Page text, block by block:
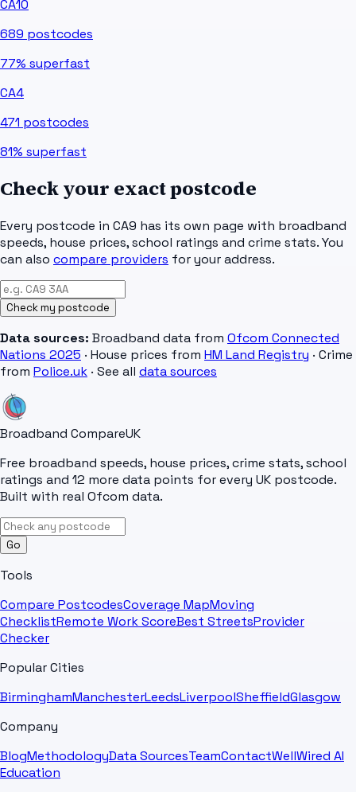
CA10
689 postcodes
77% superfast
CA4
471 postcodes
81% superfast
Check your exact postcode
Every postcode in CA9 has its own page with broadband
speeds, house prices, school ratings and crime stats. You
can also compare providers for your address.
Check my postcode
Data sources: Broadband data from Ofcom Connected
Nations 2025 · House prices from HM Land Registry · Crime
from Police.uk · See all data sources
Broadband CompareUK
Free broadband speeds, house prices, crime stats, school
ratings and 12 more data points for every UK postcode.
Built with real Ofcom data.
Go
Tools
Compare PostcodesCoverage MapMoving
ChecklistRemote Work ScoreBest StreetsProvider
Checker
Popular Cities
BirminghamManchesterLeedsLiverpoolSheffieldGlasgow
Company
BlogMethodologyData SourcesTeamContactWellWired AI
Education